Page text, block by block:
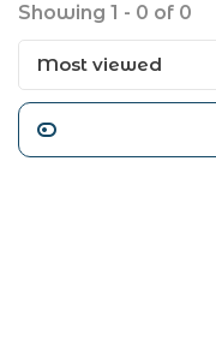
Showing 1 - 0 of 0
Most viewed